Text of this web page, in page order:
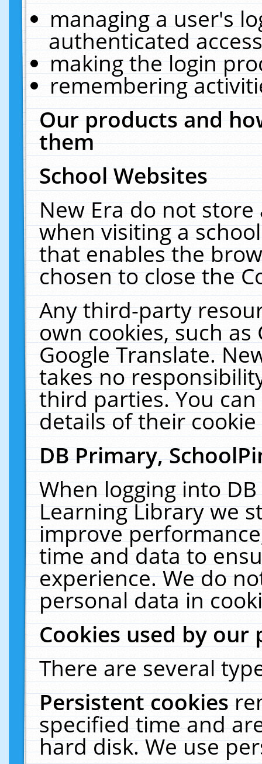
managing a user's
authenticated
making the login
remembering
Our products and
them
School Websites
New Era do not
when visiting a
that enables the
chosen to close the
Any third-party
own cookies, such
Google Translate.
takes no
third parties. You
details of their
DB Primary,
When logging into
Learning Library we
improve
time and data to
experience. We do
personal data in
Cookies used by our
There are several
Persistent cookies
specified time and
hard disk. We use